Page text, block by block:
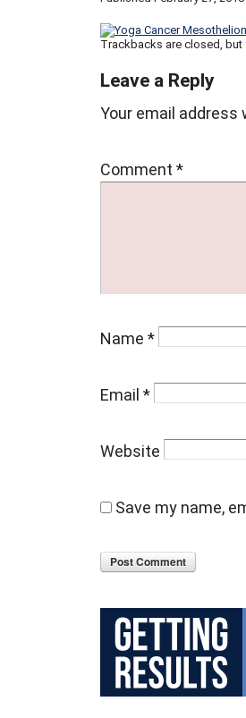
Trackbacks are closed, but
Leave a Reply
Your email address
Comment *
Name *
Email *
Website
Save my name,